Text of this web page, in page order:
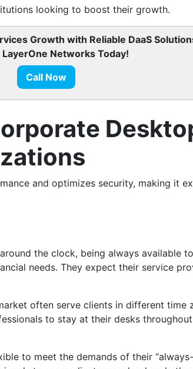
looking to boost their growth.
Growth with Reliable DaaS
Networks Today!
Call Now
and optimizes security, making it
the clock, being always available
needs. They expect their service
often serve clients in different
to stay at their desks
to meet the demands of their